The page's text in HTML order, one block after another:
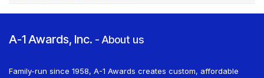
A-1 Awards, Inc. - About us
Family-run since 1958, A-1 Awards creates custom, affordable